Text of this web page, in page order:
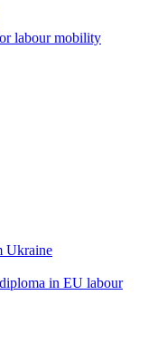
labour mobility
Ukraine
in EU labour